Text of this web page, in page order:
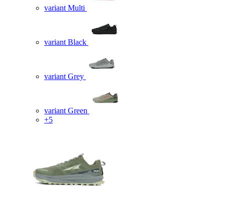
variant Multi
variant Black
variant Grey
variant Green
+5